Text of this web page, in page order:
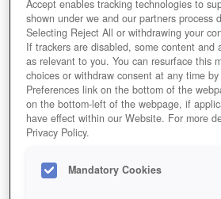
Accept enables tracking technologies to
shown under we and our partners process
Selecting Reject All or withdrawing your
If trackers are disabled, some content and
as relevant to you. You can resurface this
choices or withdraw consent at any time
Preferences link on the bottom of the
on the bottom-left of the webpage, if
have effect within our Website. For more
Privacy Policy.
Mandatory Cookies